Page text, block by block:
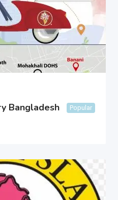
Bangladesh Popular